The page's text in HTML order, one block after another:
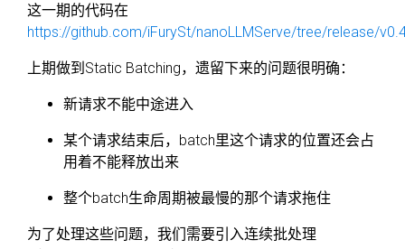
这一期的代码在
https://github.com/iFurySt/nanoLLMServe/tree/release/
上期做到Static Batching，遗留下来的问题很明确：
新请求不能中途进入
某个请求结束后，batch里这个请求的位置还会占
用着不能释放出来
整个batch生命周期被最慢的那个请求拖住
为了处理这些问题，我们需要引入连续批处理